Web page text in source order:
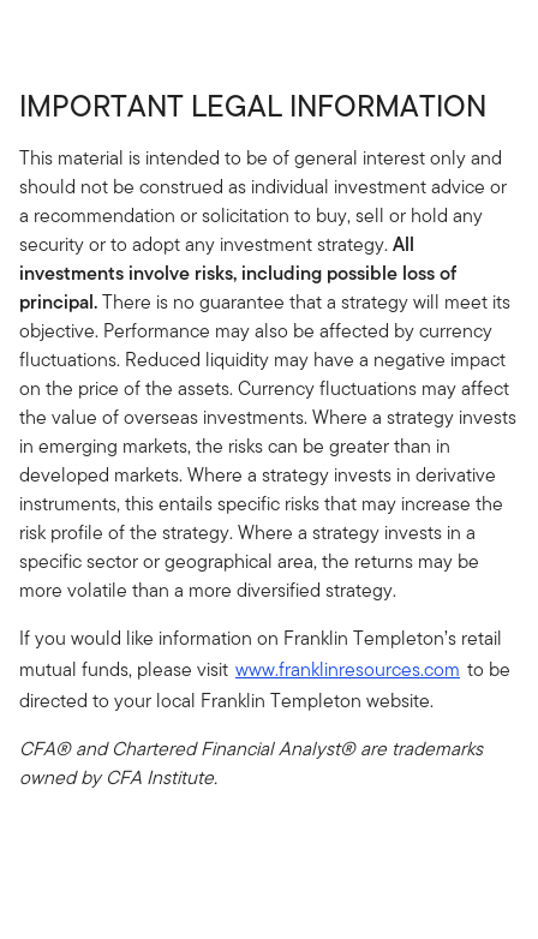
IMPORTANT LEGAL INFORMATION
This material is intended to be of general interest only and
should not be construed as individual investment advice or
a recommendation or solicitation to buy, sell or hold any
security or to adopt any investment strategy.All
investments involve risks, including possible loss of
principal.There is no guarantee that a strategy will meet its
objective. Performance may also be affected by currency
fluctuations. Reduced liquidity may have a negative impact
on the price of the assets. Currency fluctuations may affect
the value of overseas investments. Where a strategy invests
in emerging markets, the risks can be greater than in
developed markets. Where a strategy invests in derivative
instruments, this entails specific risks that may increase the
risk profile of the strategy. Where a strategy invests in a
specific sector or geographical area, the returns may be
more volatile than a more diversified strategy.
If you would like information on Franklin Templeton’s retail
mutual funds, please visit www.franklinresources.com to be
directed to your local Franklin Templeton website.
CFA® and Chartered Financial Analyst® are trademarks
owned by CFA Institute.